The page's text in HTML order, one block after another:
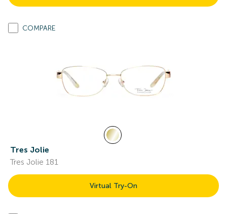
COMPARE
Tres Jolie
Tres Jolie 181
Virtual Try-On